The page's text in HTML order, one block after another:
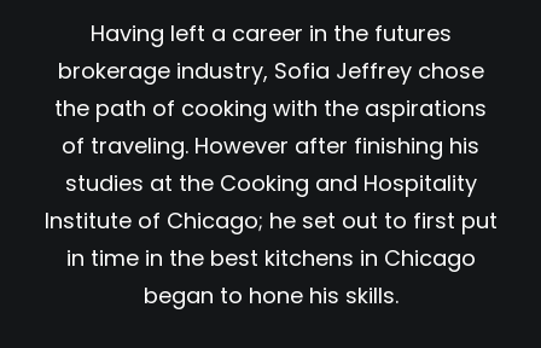
Having left a career in the futures
brokerage industry, Sofia Jeffrey chose
the path of cooking with the aspirations
of traveling. However after finishing his
studies at the Cooking and Hospitality
Institute of Chicago; he set out to first put
in time in the best kitchens in Chicago
began to hone his skills.